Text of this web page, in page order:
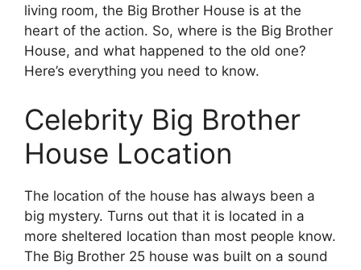
living room, the Big Brother House is at the
heart of the action. So, where is the Big Brother
House, and what happened to the old one?
Here’s everything you need to know.
Celebrity Big Brother
House Location
The location of the house has always been a
big mystery. Turns out that it is located in a
more sheltered location than most people know.
The Big Brother 25 house was built on a sound